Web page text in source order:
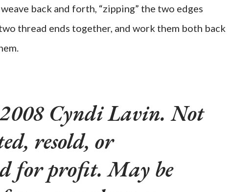
back and forth, “zipping” the two edges
thread ends together, and work them both back
Cyndi Lavin. Not
resold, or
for profit. May be